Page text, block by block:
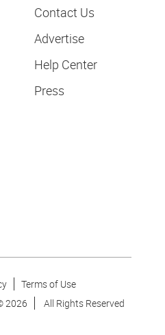
Contact Us
Advertise
Help Center
Press
Terms of Use
2026 All Rights Reserved